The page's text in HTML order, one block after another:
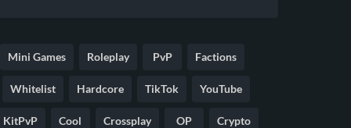
Mini Games Roleplay PvP Factions
Whitelist Hardcore TikTok YouTube
KitPvP Cool Crossplay OP Crypto